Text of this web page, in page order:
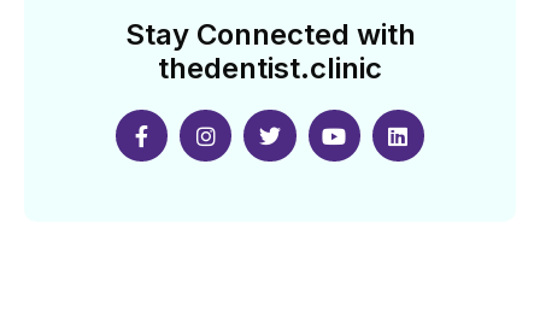
Stay Connected with
thedentist.clinic